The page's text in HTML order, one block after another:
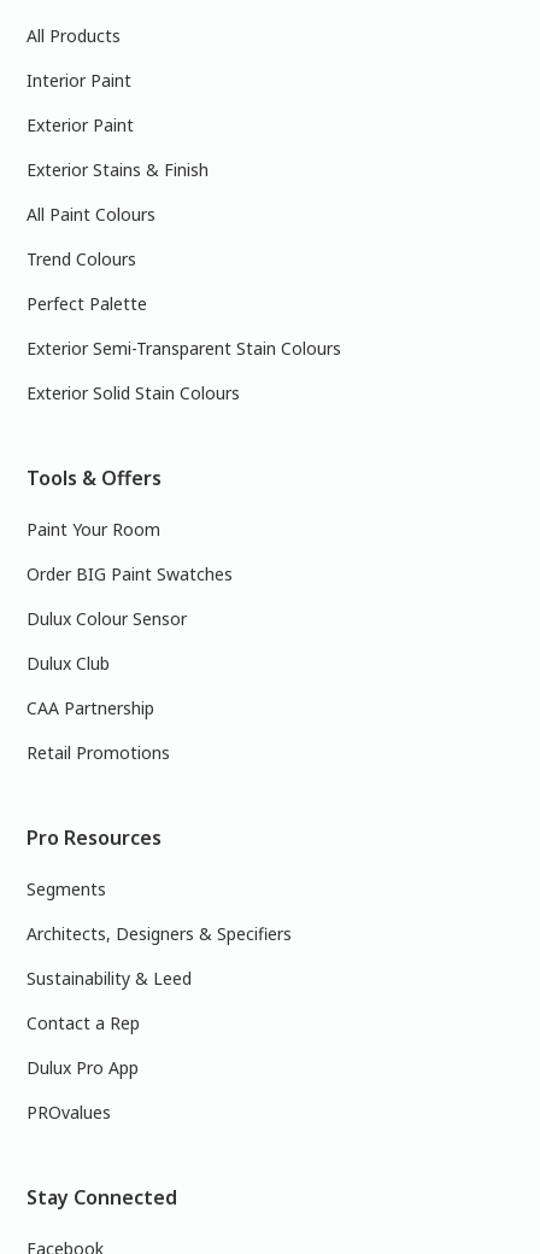
All Products
Interior Paint
Exterior Paint
Exterior Stains & Finish
All Paint Colours
Trend Colours
Perfect Palette
Exterior Semi-Transparent Stain Colours
Exterior Solid Stain Colours
Tools & Offers
Paint Your Room
Order BIG Paint Swatches
Dulux Colour Sensor
Dulux Club
CAA Partnership
Retail Promotions
Pro Resources
Segments
Architects, Designers & Specifiers
Sustainability & Leed
Contact a Rep
Dulux Pro App
PROvalues
Stay Connected
Facebook